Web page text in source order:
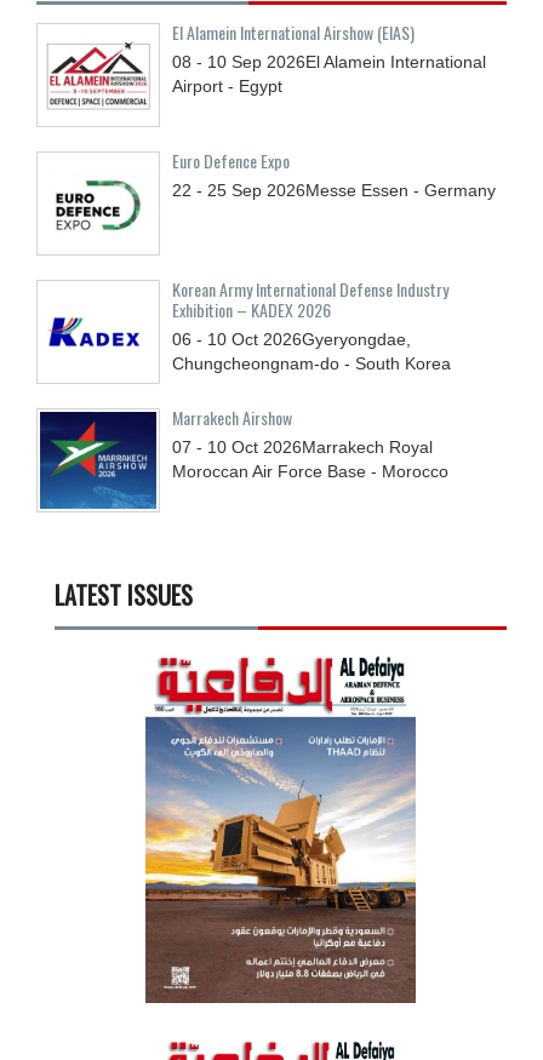
El Alamein International Airshow (EIAS)
08 - 10 Sep 2026El Alamein International
Airport - Egypt
Euro Defence Expo
22 - 25 Sep 2026Messe Essen - Germany
Korean Army International Defense Industry
Exhibition – KADEX 2026
06 - 10 Oct 2026Gyeryongdae,
Chungcheongnam-do - South Korea
Marrakech Airshow
07 - 10 Oct 2026Marrakech Royal
Moroccan Air Force Base - Morocco
LATEST ISSUES